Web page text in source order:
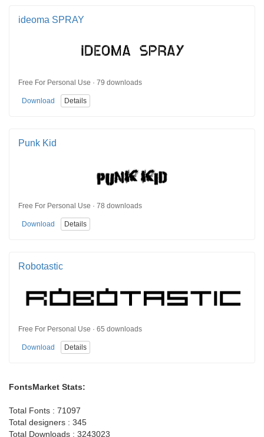
ideoma SPRAY
Free For Personal Use · 79 downloads
Download Details
Punk Kid
Free For Personal Use · 78 downloads
Download Details
Robotastic
Free For Personal Use · 65 downloads
Download Details
FontsMarket Stats:
Total Fonts : 71097
Total designers : 345
Total Downloads : 3243023